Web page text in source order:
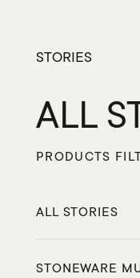
STORIES
ALL
PRODUCTS
ALL STORIES
STONEWARE